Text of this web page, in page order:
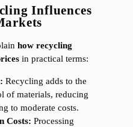
Influences
how recycling
in practical terms:
Recycling adds to the
of materials, reducing
to moderate costs.
Costs: Processing